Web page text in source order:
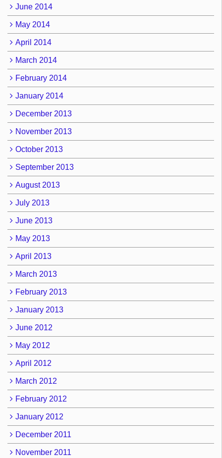
June 2014
May 2014
April 2014
March 2014
February 2014
January 2014
December 2013
November 2013
October 2013
September 2013
August 2013
July 2013
June 2013
May 2013
April 2013
March 2013
February 2013
January 2013
June 2012
May 2012
April 2012
March 2012
February 2012
January 2012
December 2011
November 2011